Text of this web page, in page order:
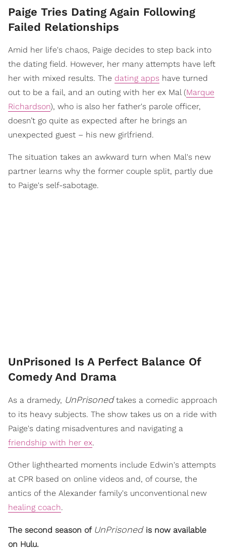
Paige Tries Dating Again Following
Failed Relationships
Amid her life's chaos, Paige decides to step back into
the dating field. However, her many attempts have left
her with mixed results. The dating apps have turned
out to be a fail, and an outing with her ex Mal (Marque
Richardson), who is also her father's parole officer,
doesn’t go quite as expected after he brings an
unexpected guest – his new girlfriend.
The situation takes an awkward turn when Mal's new
partner learns why the former couple split, partly due
to Paige's self-sabotage.
UnPrisoned Is A Perfect Balance Of
Comedy And Drama
As a dramedy, UnPrisonedtakes a comedic approach
to its heavy subjects. The show takes us on a ride with
Paige's dating misadventures and navigating a
friendship with her ex.
Other lighthearted moments include Edwin's attempts
at CPR based on online videos and, of course, the
antics of the Alexander family's unconventional new
healing coach.
The second season of UnPrisoned is now available
on Hulu.